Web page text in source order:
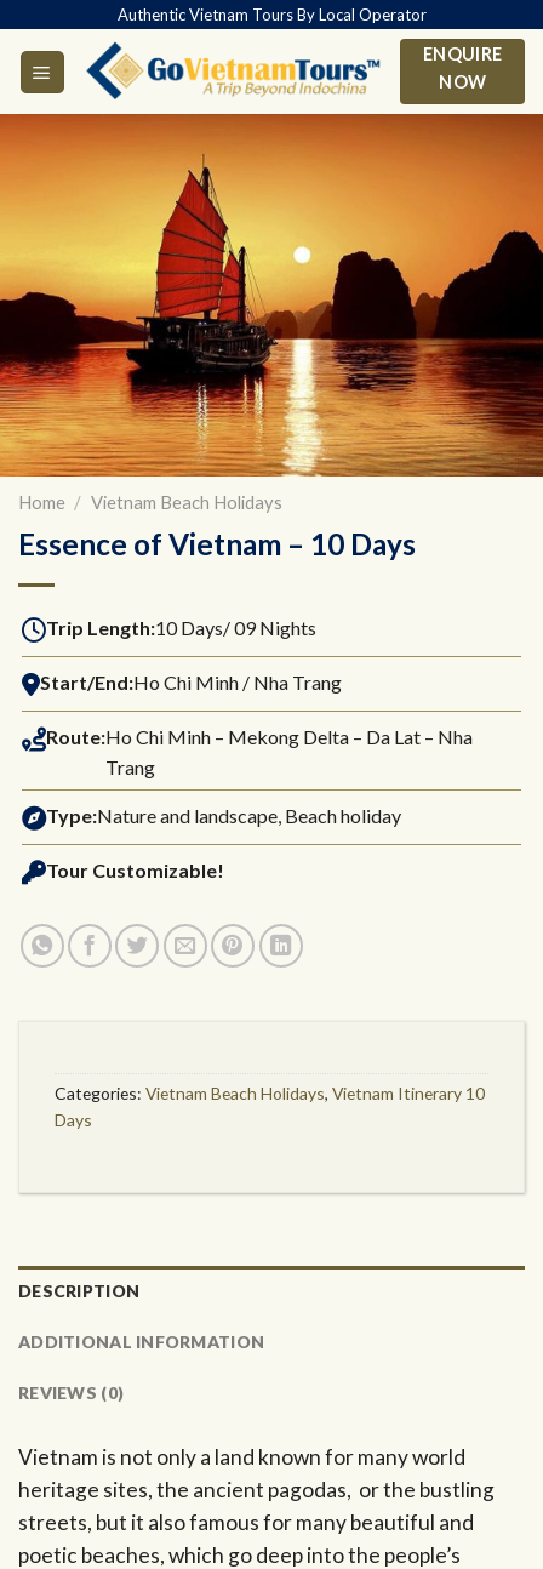
content
Authentic Vietnam Tours By Local Operator
ENQUIRE
NOW
Home / Vietnam Beach Holidays
Essence of Vietnam – 10 Days
Trip Length:10 Days/ 09 Nights
Start/End:Ho Chi Minh / Nha Trang
Route:Ho Chi Minh – Mekong Delta – Da Lat – Nha
Trang
Type:Nature and landscape, Beach holiday
Tour Customizable!
Categories: Vietnam Beach Holidays, Vietnam Itinerary 10
Days
DESCRIPTION
ADDITIONAL INFORMATION
REVIEWS (0)
Vietnam is not only a land known for many world
heritage sites, the ancient pagodas, or the bustling
streets, but it also famous for many beautiful and
poetic beaches, which go deep into the people’s